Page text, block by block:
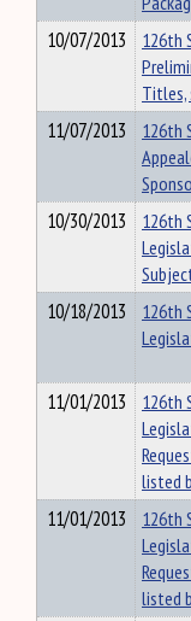
10/07/2013
126th
Titles,
11/07/2013
126th
10/30/2013
126th
10/18/2013
126th
11/01/2013
126th
listed
11/01/2013
126th
listed